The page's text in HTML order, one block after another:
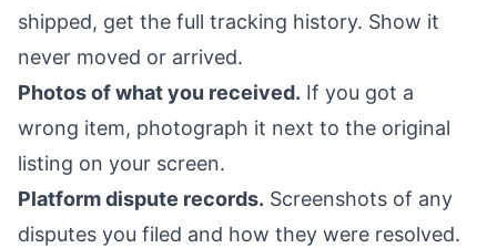
shipped, get the full tracking history. Show it
never moved or arrived.
Photos of what you received. If you got a
wrong item, photograph it next to the original
listing on your screen.
Platform dispute records. Screenshots of any
disputes you filed and how they were resolved.